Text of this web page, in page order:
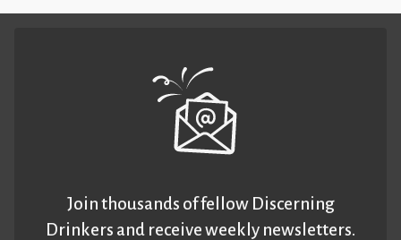
Join thousands of fellow Discerning
Drinkers and receive weekly newsletters.